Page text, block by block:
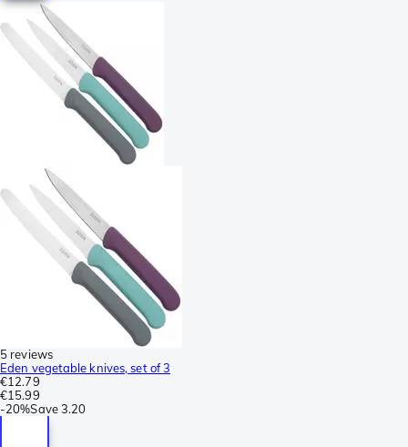
5 reviews
Eden vegetable knives, set of 3
€12.79
€15.99
-20%Save3.20